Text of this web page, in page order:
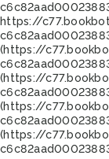
https://
(https://
(https://
(https://
(https://